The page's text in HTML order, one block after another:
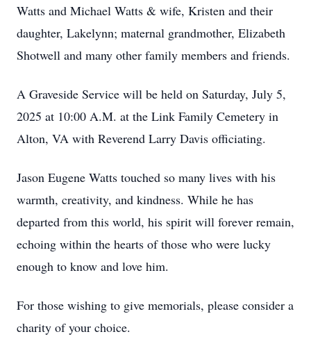
Watts and Michael Watts & wife, Kristen and their
daughter, Lakelynn; maternal grandmother, Elizabeth
Shotwell and many other family members and friends.
A Graveside Service will be held on Saturday, July 5,
2025 at 10:00 A.M. at the Link Family Cemetery in
Alton, VA with Reverend Larry Davis officiating.
Jason Eugene Watts touched so many lives with his
warmth, creativity, and kindness. While he has
departed from this world, his spirit will forever remain,
echoing within the hearts of those who were lucky
enough to know and love him.
For those wishing to give memorials, please consider a
charity of your choice.